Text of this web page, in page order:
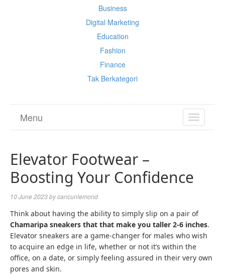
Business
Digital Marketing
Education
Fashion
Finance
Tak Berkategori
TOGGLE
Menu
Elevator Footwear –
Boosting Your Confidence
10 June 2023bycancunlemond
Think about having the ability to simply slip on a pair of
Chamaripa sneakers that that make you taller 2-6 inches.
Elevator sneakers are a game-changer for males who wish
to acquire an edge in life, whether or not it’s within the
office, on a date, or simply feeling assured in their very own
pores and skin.